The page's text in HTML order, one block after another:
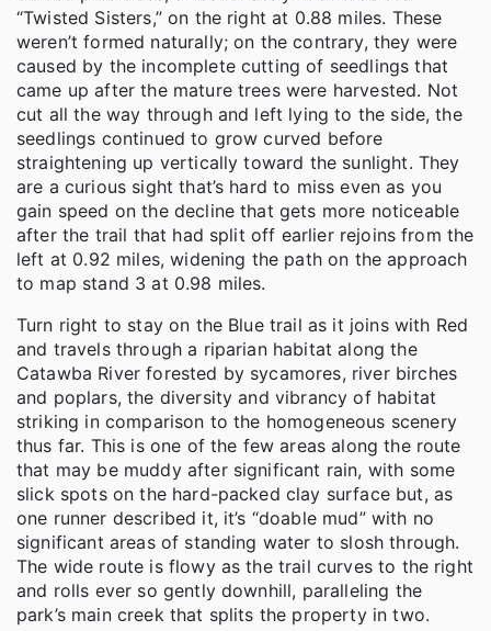
“Twisted Sisters,” on the right at 0.88 miles. These
weren’t formed naturally; on the contrary, they were
caused by the incomplete cutting of seedlings that
came up after the mature trees were harvested. Not
cut all the way through and left lying to the side, the
seedlings continued to grow curved before
straightening up vertically toward the sunlight. They
are a curious sight that’s hard to miss even as you
gain speed on the decline that gets more noticeable
after the trail that had split off earlier rejoins from the
left at 0.92 miles, widening the path on the approach
to map stand 3 at 0.98 miles.
Turn right to stay on the Blue trail as it joins with Red
and travels through a riparian habitat along the
Catawba River forested by sycamores, river birches
and poplars, the diversity and vibrancy of habitat
striking in comparison to the homogeneous scenery
thus far. This is one of the few areas along the route
that may be muddy after significant rain, with some
slick spots on the hard-packed clay surface but, as
one runner described it, it’s “doable mud” with no
significant areas of standing water to slosh through.
The wide route is flowy as the trail curves to the right
and rolls ever so gently downhill, paralleling the
park’s main creek that splits the property in two.